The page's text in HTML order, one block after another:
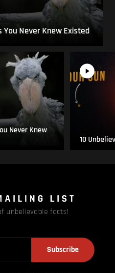
Never Knew Existed
Never Knew
10
LIST
unbelievable facts!
Subscribe